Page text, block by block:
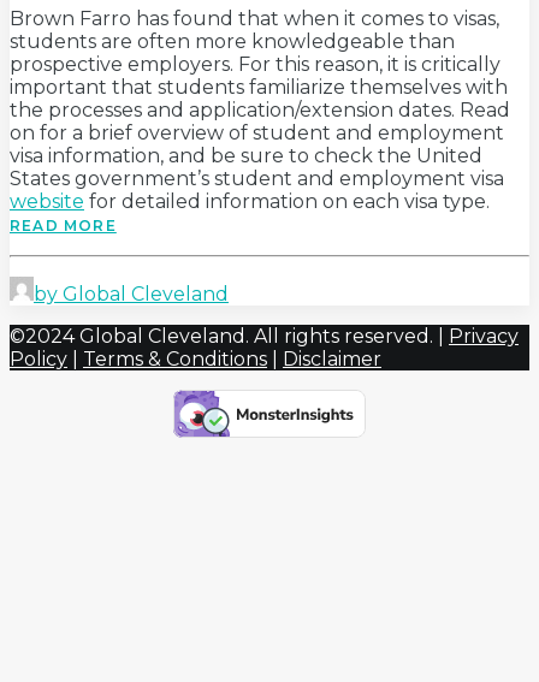
Brown Farro has found that when it comes to visas,
students are often more knowledgeable than
prospective employers. For this reason, it is critically
important that students familiarize themselves with
the processes and application/extension dates. Read
on for a brief overview of student and employment
visa information, and be sure to check the United
States government’s student and employment visa
website for detailed information on each visa type.
READ MORE
by Global Cleveland
©2024 Global Cleveland. All rights reserved. | Privacy
Policy
Terms & Conditions Disclaimer